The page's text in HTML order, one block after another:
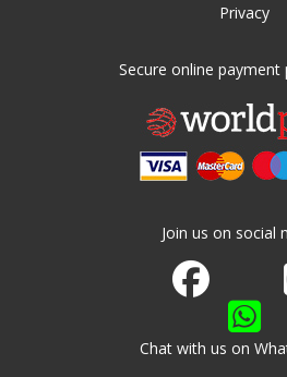
Privacy
Secure online payment
Join us on social
Join us on
Watch us on
Chat with us on